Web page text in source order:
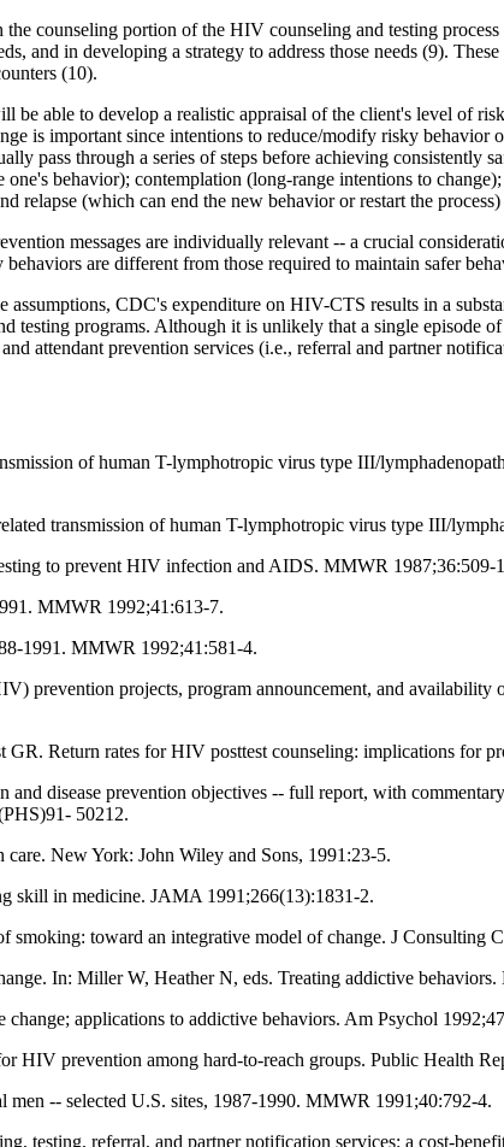
counseling portion of the HIV counseling and testing
and in developing a strategy to address those needs (9).
(10).
able to develop a realistic appraisal of the client's level of
is important since intentions to reduce/modify risky
pass through a series of steps before achieving consistently
behavior); contemplation (long-range intentions to
relapse (which can end the new behavior or restart the
messages are individually relevant -- a crucial
are different from those required to maintain safer
CDC's expenditure on HIV-CTS results in a
testing programs. Although it is unlikely that a single episode
attendant prevention services (i.e., referral and partner
of human T-lymphotropic virus type III/
transmission of human T-lymphotropic virus type III/
to prevent HIV infection and AIDS. MMWR 1987;36:509-
MMWR 1992;41:613-7.
1991. MMWR 1992;41:581-4.
prevention projects, program announcement, and availability
Return rates for HIV posttest counseling: implications for
disease prevention objectives -- full report, with
50212.
New York: John Wiley and Sons, 1991:23-5.
skill in medicine. JAMA 1991;266(13):1831-2.
smoking: toward an integrative model of change. J Consulting
In: Miller W, Heather N, eds. Treating addictive
applications to addictive behaviors. Am Psychol
prevention among hard-to-reach groups. Public Health
men -- selected U.S. sites, 1987-1990. MMWR 1991;40:792-4.
testing, referral, and partner notification services: a cost-